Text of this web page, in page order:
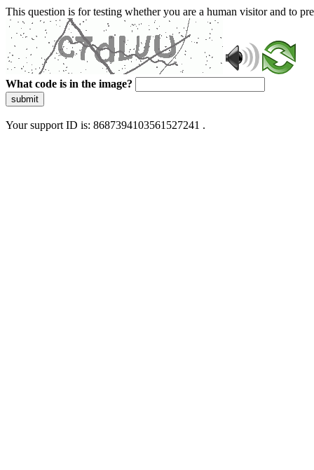
This question is for testing whether you are a human visitor and to
What code is in the image?
submit
Your support ID is: 8687394103561527241 .